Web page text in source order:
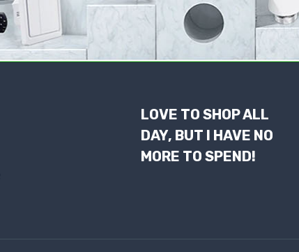
LOVE TO SHOP ALL
DAY, BUT I HAVE NO
MORE TO SPEND!